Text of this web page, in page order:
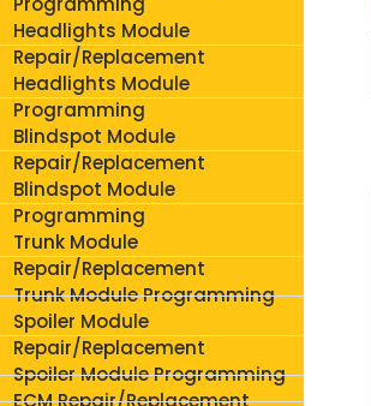
Headlights Module
Repair/Replacement
Headlights Module
Programming
Blindspot Module
Repair/Replacement
Blindspot Module
Programming
Trunk Module
Repair/Replacement
Trunk Module Programming
Spoiler Module
Repair/Replacement
Spoiler Module Programming
ECM Repair/Replacement